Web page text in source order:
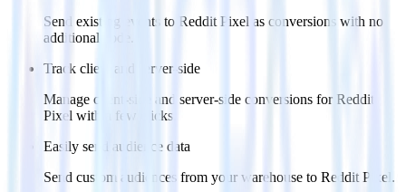
Send existing events to Reddit Pixel as conversions with no
additional code.
Track client and server-side
Manage client-side and server-side conversions for Reddit
Pixel with a few clicks.
Easily send audience data
Send custom audiences from your warehouse to Reddit Pixel.